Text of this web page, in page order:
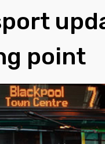
point